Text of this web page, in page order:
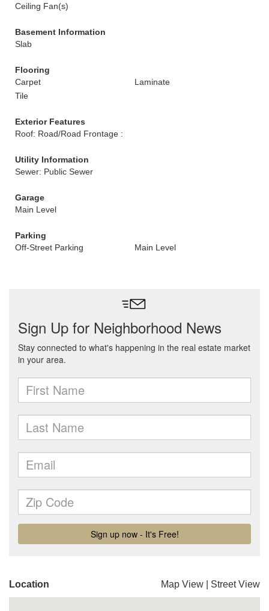
Ceiling Fan(s)
Basement Information
Slab
Flooring
Carpet
Laminate
Tile
Exterior Features
Roof: Road/Road Frontage :
Utility Information
Sewer: Public Sewer
Garage
Main Level
Parking
Off-Street Parking
Main Level
Location Map View Street View